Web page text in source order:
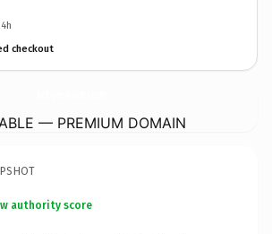
checkout
— PREMIUM DOMAIN
authority score